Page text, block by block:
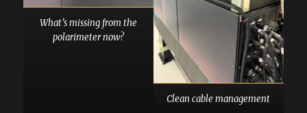
What’s missing from the
polarimeter now?
Clean cable management